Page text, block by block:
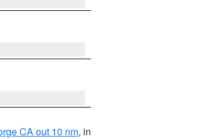
CA out 10 nm, in